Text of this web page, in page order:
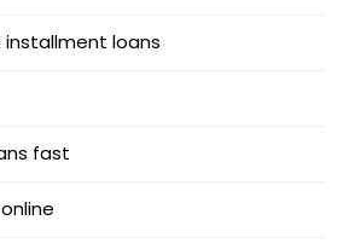
loans
fast